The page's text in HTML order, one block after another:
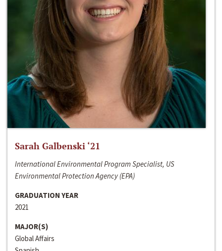
Sarah Galbenski ‘21
International Environmental Program Specialist, US
Environmental Protection Agency (EPA)
GRADUATION YEAR
2021
MAJOR(S)
Global Affairs